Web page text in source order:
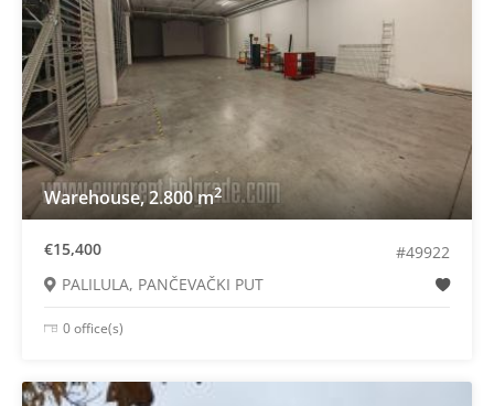
Warehouse, 2.800 m2
€15,400
#49922
PALILULA, PANČEVAČKI PUT
0 office(s)